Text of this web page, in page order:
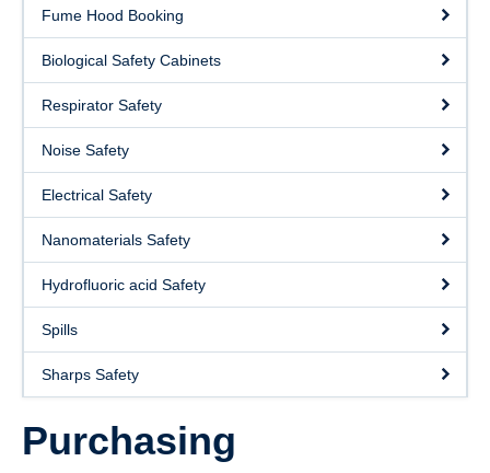
Lab Tours
Contacts
About
Submit a Safety Concern
Fume Hood Booking
Biological Safety Cabinets
Respirator Safety
Noise Safety
Electrical Safety
Nanomaterials Safety
Hydrofluoric acid Safety
Spills
Sharps Safety
Purchasing